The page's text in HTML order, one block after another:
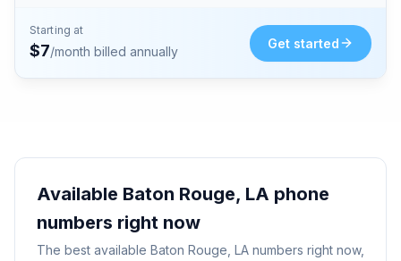
Starting at
$7/month billed annually
Get started
Available Baton Rouge, LA phone
numbers right now
The best available Baton Rouge, LA numbers right now,